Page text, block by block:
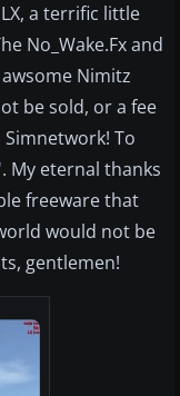
a terrific little
No_Wake.Fx and
Nimitz
be sold, or a fee
Simnetwork! To
My eternal thanks
freeware that
would not be
gentlemen!